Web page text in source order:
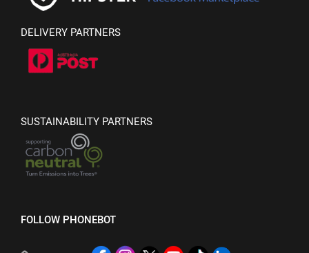
DELIVERY PARTNERS
SUSTAINABILITY PARTNERS
FOLLOW PHONEBOT